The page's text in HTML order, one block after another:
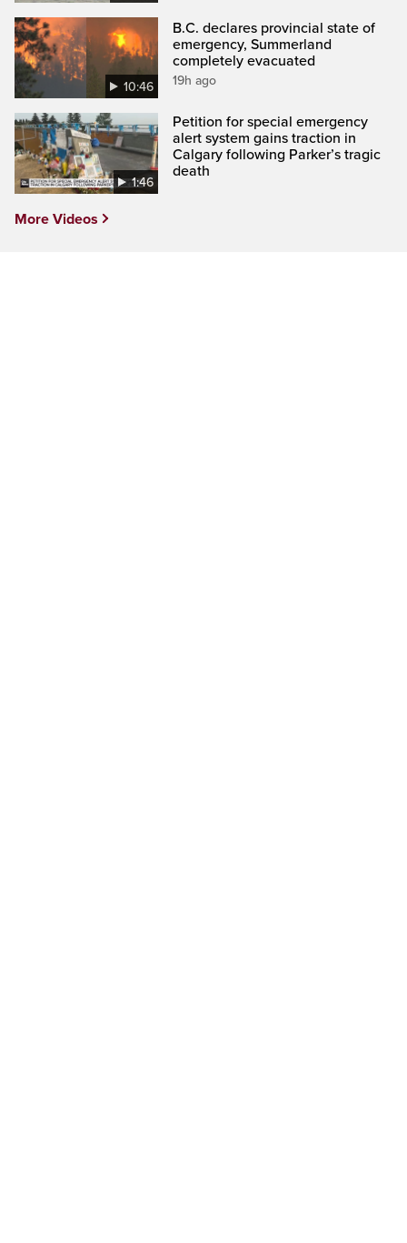
10:46
B.C. declares provincial state of
emergency, Summerland
completely evacuated
19h ago
1:46
Petition for special emergency
alert system gains traction in
Calgary following Parker’s tragic
death
More Videos